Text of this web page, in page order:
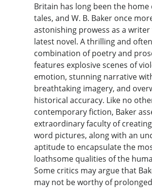
Britain has long been the home
tales, and W. B. Baker once
astonishing prowess as a
latest novel. A thrilling and
combination of poetry and
features explosive scenes of
emotion, stunning narrative
breathtaking imagery, and
historical accuracy. Like no
contemporary fiction, Baker
extraordinary faculty of
word pictures, along with an
aptitude to encapsulate the
loathsome qualities of the
Some critics may argue that
may not be worthy of